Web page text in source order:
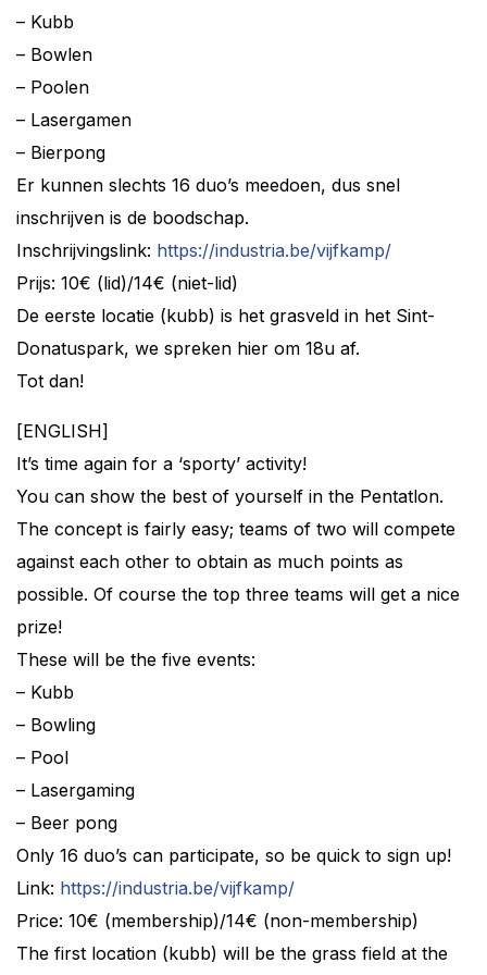
– Kubb
– Bowlen
– Poolen
– Lasergamen
– Bierpong
Er kunnen slechts 16 duo’s meedoen, dus snel
inschrijven is de boodschap.
Inschrijvingslink: https://industria.be/vijfkamp/
Prijs: 10€ (lid)/14€ (niet-lid)
De eerste locatie (kubb) is het grasveld in het Sint-
Donatuspark, we spreken hier om 18u af.
Tot dan!
[ENGLISH]
It’s time again for a ‘sporty’ activity!
You can show the best of yourself in the Pentatlon.
The concept is fairly easy; teams of two will compete
against each other to obtain as much points as
possible. Of course the top three teams will get a nice
prize!
These will be the five events:
– Kubb
– Bowling
– Pool
– Lasergaming
– Beer pong
Only 16 duo’s can participate, so be quick to sign up!
Link: https://industria.be/vijfkamp/
Price: 10€ (membership)/14€ (non-membership)
The first location (kubb) will be the grass field at the